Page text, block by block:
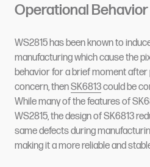
Operational Behavior
WS2815 has been known to
manufacturing which cause the
behavior for a brief moment after
concern, thenSK6813could be
While many of the features of
WS2815, the design of SK6813
same defects during
making it a more reliable and